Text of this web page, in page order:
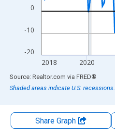
-20
-10
0
2018 2020
End of interactive chart.
Source: Realtor.com via FRED®
Shaded areas indicate U.S. recessions.
Share Graph